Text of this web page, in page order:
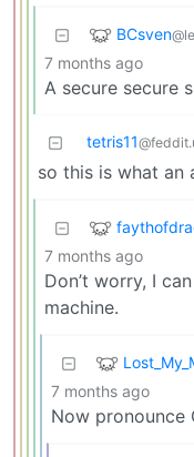
BCsven
7 months ago
A secure secure
tetris11
so this is what an
7 months ago
Don’t worry, I
machine.
7 months ago
Now pronounce